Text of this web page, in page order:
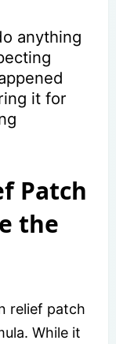
anything
it for
Patch
the
relief patch
While it